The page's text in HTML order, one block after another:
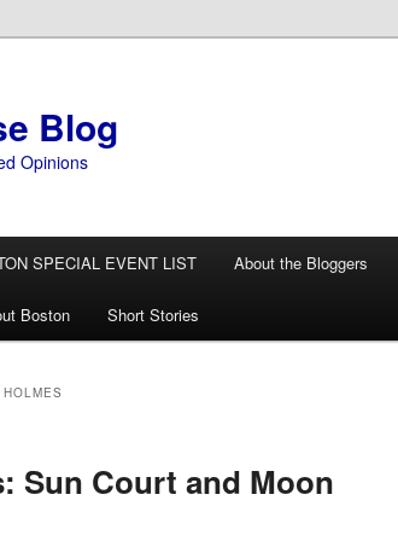
Blog
Opinions
SPECIAL EVENT LIST About the Bloggers
Boston Short Stories
Sun Court and Moon